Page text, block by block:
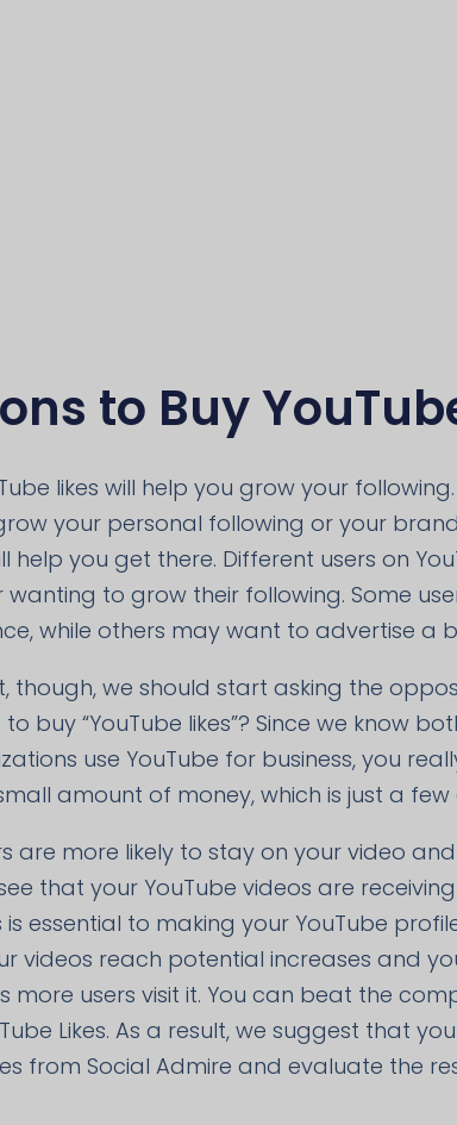
to Buy
likes will help you grow your
your personal following or your
help you get there. Different users on
wanting to grow their following. Some
while others may want to advertise a
though, we should start asking the
buy “YouTube likes”? Since we know
use YouTube for business, you
amount of money, which is just a few
are more likely to stay on your video
that your YouTube videos are
is essential to making your YouTube
videos reach potential increases and
more users visit it. You can beat the
Likes. As a result, we suggest that
from Social Admire and evaluate the